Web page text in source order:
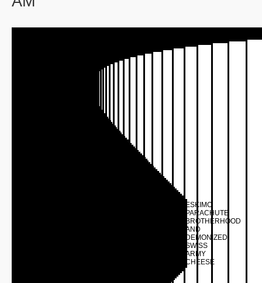
ESKIMO
PARACHUTE
BROTHERHOOD
AND
DEMONIZED
SWISS
ARMY
CHEESE